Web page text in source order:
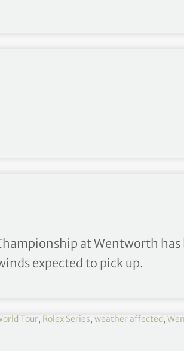
play to a
at Wentworth has
expected to pick up.
Tour, Rolex Series, weather affected,